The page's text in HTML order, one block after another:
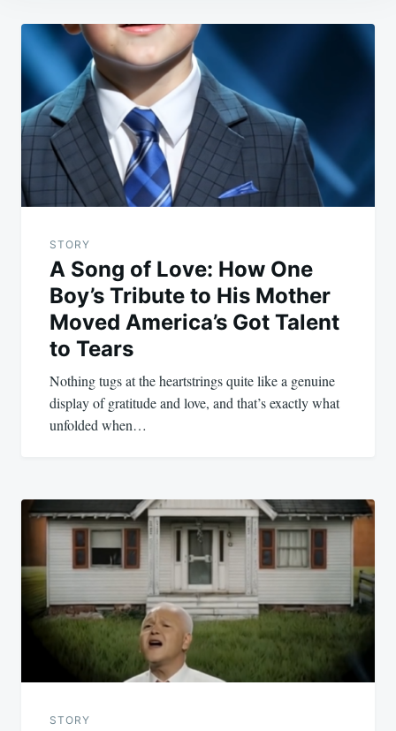
Post
navigation
STORY
A Song of Love: How One
Boy’s Tribute to His Mother
Moved America’s Got Talent
to Tears
Nothing tugs at the heartstrings quite like a genuine
display of gratitude and love, and that’s exactly what
unfolded when…
STORY